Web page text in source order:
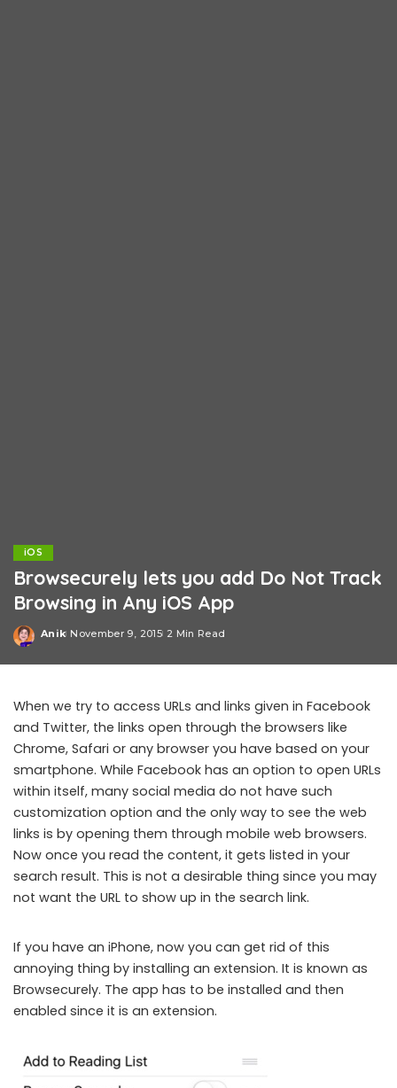
iOS
Browsecurely lets you add Do Not Track
Browsing in Any iOS App
Posted
Anik November 9, 2015 2 Min Read
When we try to access URLs and links given in Facebook
and Twitter, the links open through the browsers like
Chrome, Safari or any browser you have based on your
smartphone. While Facebook has an option to open URLs
within itself, many social media do not have such
customization option and the only way to see the web
links is by opening them through mobile web browsers.
Now once you read the content, it gets listed in your
search result. This is not a desirable thing since you may
not want the URL to show up in the search link.
If you have an iPhone, now you can get rid of this
annoying thing by installing an extension. It is known as
Browsecurely. The app has to be installed and then
enabled since it is an extension.